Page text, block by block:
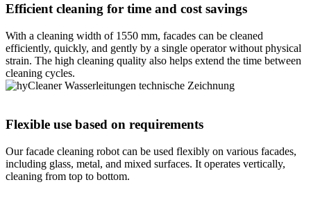
Efficient cleaning for time and cost savings
With a cleaning width of 1550 mm, facades can be cleaned
efficiently, quickly, and gently by a single operator without physical
strain. The high cleaning quality also helps extend the time between
cleaning cycles.
Flexible use based on requirements
Our facade cleaning robot can be used flexibly on various facades,
including glass, metal, and mixed surfaces. It operates vertically,
cleaning from top to bottom.